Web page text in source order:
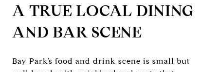
A TRUE LOCAL DINING
AND BAR SCENE
Bay Park’s food and drink scene is small but